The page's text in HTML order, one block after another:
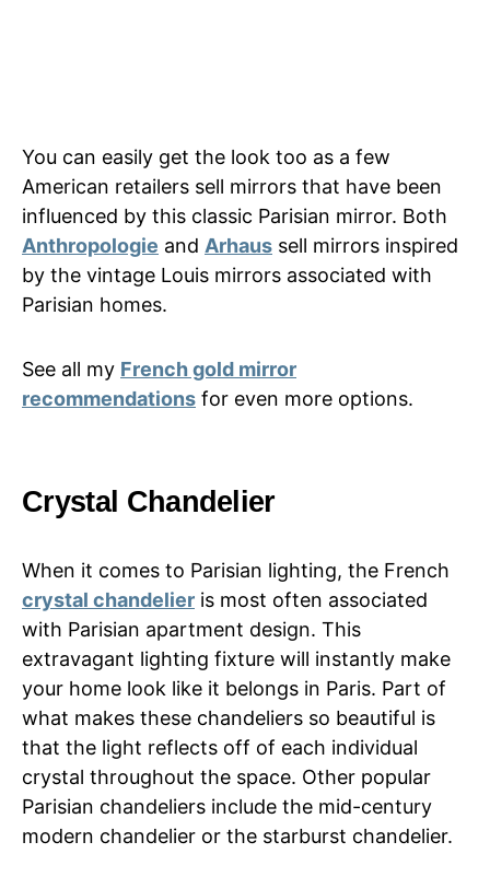
You can easily get the look too as a few
American retailers sell mirrors that have been
influenced by this classic Parisian mirror. Both
Anthropologie and Arhaus sell mirrors inspired
by the vintage Louis mirrors associated with
Parisian homes.
See all my French gold mirror
recommendations for even more options.
Crystal Chandelier
When it comes to Parisian lighting, the French
crystal chandelier is most often associated
with Parisian apartment design. This
extravagant lighting fixture will instantly make
your home look like it belongs in Paris. Part of
what makes these chandeliers so beautiful is
that the light reflects off of each individual
crystal throughout the space. Other popular
Parisian chandeliers include the mid-century
modern chandelier or the starburst chandelier.